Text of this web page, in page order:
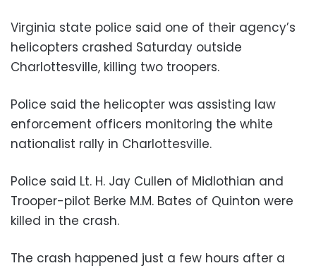
Virginia state police said one of their agency’s
helicopters crashed Saturday outside
Charlottesville, killing two troopers.
Police said the helicopter was assisting law
enforcement officers monitoring the white
nationalist rally in Charlottesville.
Police said Lt. H. Jay Cullen of Midlothian and
Trooper-pilot Berke M.M. Bates of Quinton were
killed in the crash.
The crash happened just a few hours after a